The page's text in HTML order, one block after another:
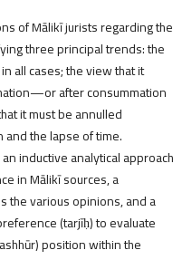
of Mālikī jurists regarding the
three principal trends: the
all cases; the view that it
after consummation
it must be annulled
the lapse of time.
inductive analytical approach
in Mālikī sources, a
the various opinions, and a
(tarjīḥ) to evaluate
position within the